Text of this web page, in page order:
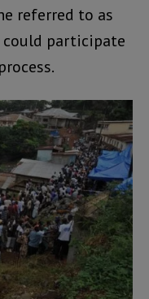
referred to as
could participate